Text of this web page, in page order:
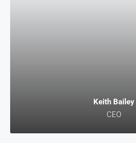
Keith Bailey
CEO